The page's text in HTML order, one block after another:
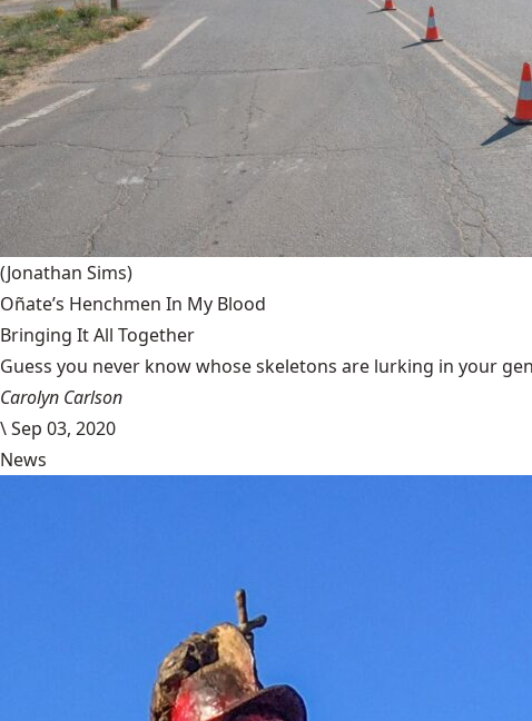
(Jonathan Sims)
Oñate’s Henchmen In My Blood
Bringing It All Together
Guess you never know whose skeletons are lurking in your
Carolyn Carlson
\Sep 03, 2020
News